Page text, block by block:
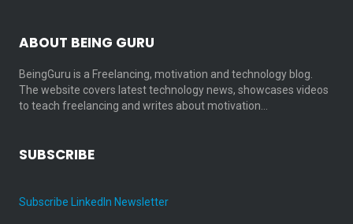
ABOUT BEING GURU
BeingGuru is a Freelancing, motivation and technology blog.
The website covers latest technology news, showcases videos
to teach freelancing and writes about motivation…
SUBSCRIBE
Subscribe LinkedIn Newsletter